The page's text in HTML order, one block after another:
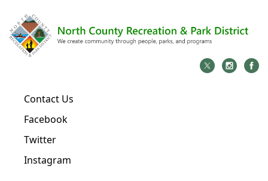
Contact Us
Facebook
Twitter
Instagram